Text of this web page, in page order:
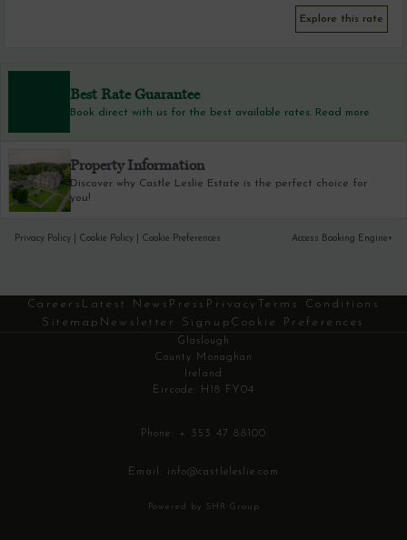
Explore this rate
Best Rate Guarantee
Book direct with us for the best available rates. Read more
Property Information
Discover why Castle Leslie Estate is the perfect choice for
you!
Privacy Policy Cookie Policy Cookie Preferences Access Booking Engine+
Careers Latest News Press Privacy
Terms Conditions
Sitemap Newsletter Signup Cookie Preferences
Glaslough
County Monaghan
Ireland
Eircode: H18 FY04
Phone: + 353 47 88100
Email: info@castleleslie.com
Powered by SHR Group